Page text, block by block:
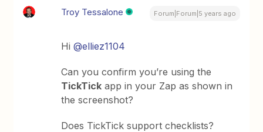
Troy Tessalone Forum|Forum|5 years ago
Hi@elliez1104
Can you confirm you’re using the
TickTick app in your Zap as shown in
the screenshot?
Does TickTick support checklists?